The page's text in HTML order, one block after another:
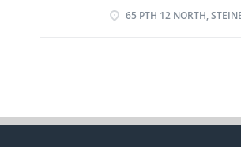
the following duties: •
presentation by
65 PTH 12 NORTH,